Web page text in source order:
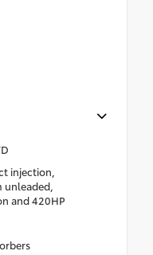
injection,
unleaded,
and 420HP